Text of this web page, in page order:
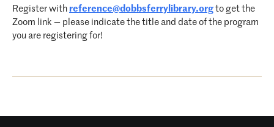
Register with reference@dobbsferrylibrary.org to get the
Zoom link — please indicate the title and date of the program
you are registering for!